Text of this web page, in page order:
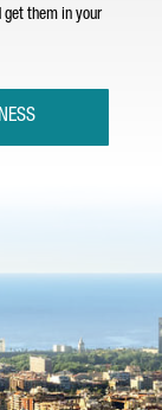
get them in your